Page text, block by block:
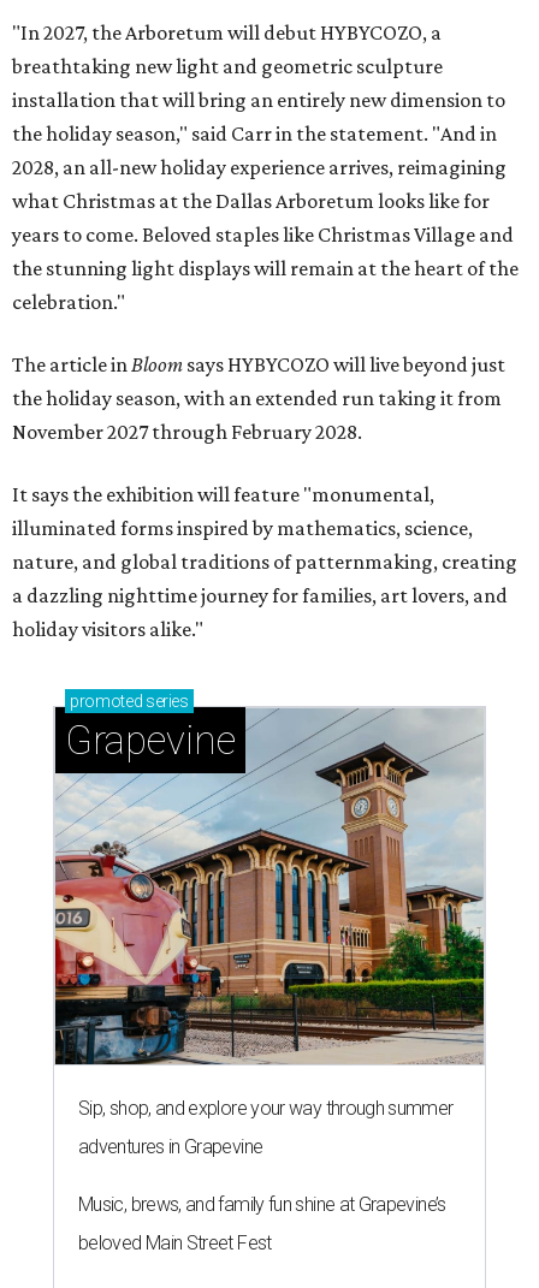
"In 2027, the Arboretum will debut HYBYCOZO, a
breathtaking new light and geometric sculpture
installation that will bring an entirely new dimension to
the holiday season," said Carr in the statement. "And in
2028, an all-new holiday experience arrives, reimagining
what Christmas at the Dallas Arboretum looks like for
years to come. Beloved staples like Christmas Village and
the stunning light displays will remain at the heart of the
celebration."
The article inBloom says HYBYCOZO will live beyond just
the holiday season, with an extended run taking it from
November 2027 through February 2028.
It says the exhibition will feature "monumental,
illuminated forms inspired by mathematics, science,
nature, and global traditions of patternmaking, creating
a dazzling nighttime journey for families, art lovers, and
holiday visitors alike."
promoted series
Grapevine
Sip, shop, and explore your way through summer
adventures in Grapevine
Music, brews, and family fun shine at Grapevine’s
beloved Main Street Fest